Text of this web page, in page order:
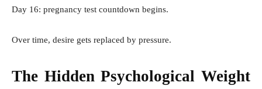
Day 16: pregnancy test countdown begins.
Over time, desire gets replaced by pressure.
The Hidden Psychological Weight